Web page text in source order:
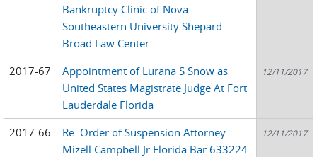
Bankruptcy Clinic of Nova
Southeastern University Shepard
Broad Law Center
2017-67
Appointment of Lurana S Snow as
United States Magistrate Judge At Fort
Lauderdale Florida
12/11/2017
2017-66
Re: Order of Suspension Attorney
Mizell Campbell Jr Florida Bar 633224
12/11/2017